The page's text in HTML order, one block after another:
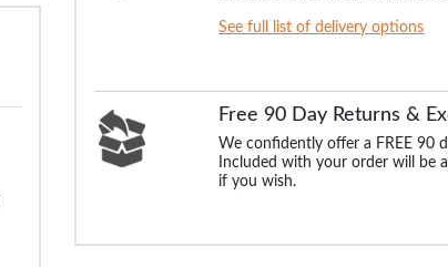
See full list of delivery options
Free 90 Day Returns &
We confidently offer a FREE 90
Included with your order will be
if you wish.